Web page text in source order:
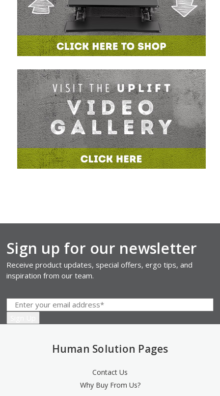
Sign up for our newsletter
Receive product updates, special offers, ergo tips, and
inspiration from our team.
Human Solution Pages
Contact Us
Why Buy From Us?